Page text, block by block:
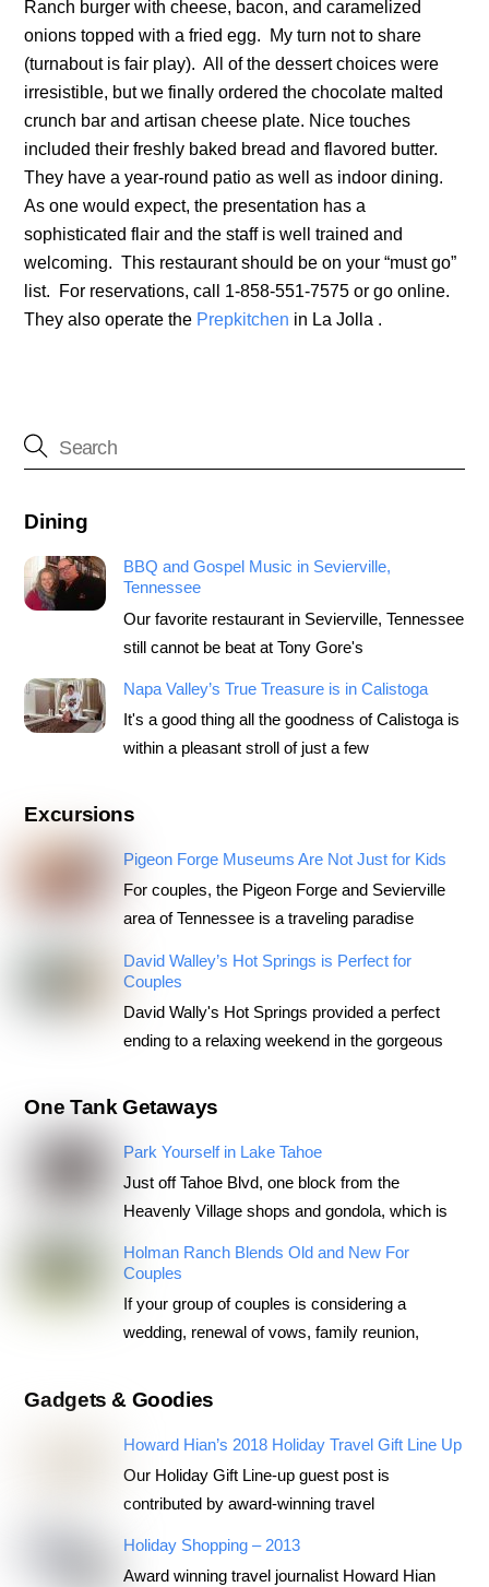
Ranch burger with cheese, bacon, and caramelized
onions topped with a fried egg. My turn not to share
(turnabout is fair play). All of the dessert choices were
irresistible, but we finally ordered the chocolate malted
crunch bar and artisan cheese plate. Nice touches
included their freshly baked bread and flavored butter.
They have a year-round patio as well as indoor dining.
As one would expect, the presentation has a
sophisticated flair and the staff is well trained and
welcoming. This restaurant should be on your “must go”
list. For reservations, call 1-858-551-7575 or go online.
They also operate the Prepkitchen in La Jolla .
Dining
BBQ and Gospel Music in Sevierville,
Tennessee
Our favorite restaurant in Sevierville, Tennessee
still cannot be beat at Tony Gore's
Napa Valley’s True Treasure is in Calistoga
It's a good thing all the goodness of Calistoga is
within a pleasant stroll of just a few
Excursions
Pigeon Forge Museums Are Not Just for Kids
For couples, the Pigeon Forge and Sevierville
area of Tennessee is a traveling paradise
David Walley’s Hot Springs is Perfect for
Couples
David Wally's Hot Springs provided a perfect
ending to a relaxing weekend in the gorgeous
One Tank Getaways
Park Yourself in Lake Tahoe
Just off Tahoe Blvd, one block from the
Heavenly Village shops and gondola, which is
Holman Ranch Blends Old and New For
Couples
If your group of couples is considering a
wedding, renewal of vows, family reunion,
Gadgets & Goodies
Howard Hian’s 2018 Holiday Travel Gift Line Up
Our Holiday Gift Line-up guest post is
contributed by award-winning travel
Holiday Shopping – 2013
Award winning travel journalist Howard Hian